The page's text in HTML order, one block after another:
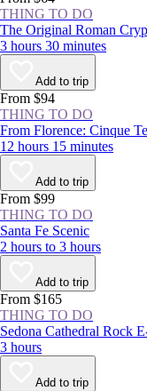
THING TO DO
The Original Roman
3 hours 30 minutes
Add to trip
From $94
THING TO DO
From Florence: Cinque
12 hours 15 minutes
Add to trip
From $99
THING TO DO
Santa Fe Scenic
2 hours to 3 hours
Add to trip
From $165
THING TO DO
Sedona Cathedral Rock
3 hours
Add to trip